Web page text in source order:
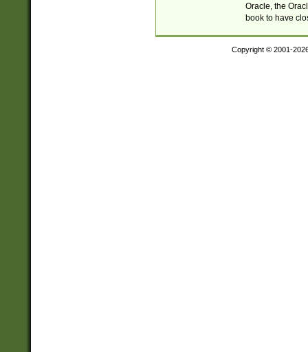
Oracle, the
book to have
Copyright © 2001-